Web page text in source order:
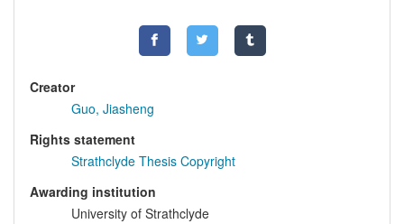
Creator
Guo, Jiasheng
Rights statement
Strathclyde Thesis Copyright
Awarding institution
University of Strathclyde